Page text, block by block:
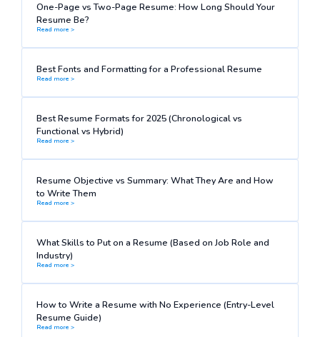
One-Page vs Two-Page Resume: How Long Should Your
Resume Be?
Read more >
Best Fonts and Formatting for a Professional Resume
Read more >
Best Resume Formats for 2025 (Chronological vs
Functional vs Hybrid)
Read more >
Resume Objective vs Summary: What They Are and How
to Write Them
Read more >
What Skills to Put on a Resume (Based on Job Role and
Industry)
Read more >
How to Write a Resume with No Experience (Entry-Level
Resume Guide)
Read more >